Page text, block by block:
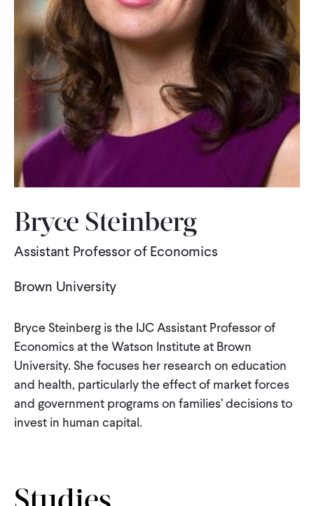
WHAT WE DO
WHERE WE WORK
IMPACT
PARTNER WITH US
Blog News
CONTACT
Bryce Steinberg
Assistant Professor of Economics
Brown University
Bryce Steinberg is the IJC Assistant Professor of
Economics at the Watson Institute at Brown
University. She focuses her research on education
and health, particularly the effect of market forces
and government programs on families’ decisions to
invest in human capital.